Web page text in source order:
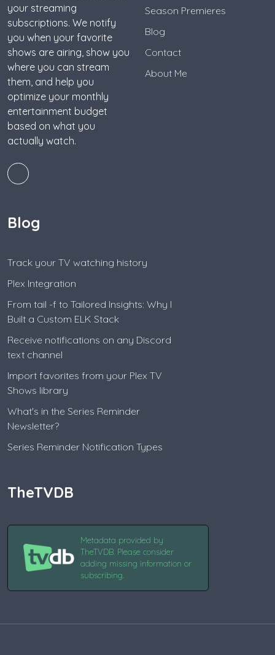
your streaming
subscriptions. We notify
you when your favorite
shows are airing, show you
where you can stream
them, and help you
optimize your monthly
entertainment budget
based on what you
actually watch.
Season Premieres
Blog
Contact
About Me
Blog
Track your TV watching history
Plex Integration
From tail -f to Tailored Insights: Why I
Built a Custom ELK Stack
Receive notifications on any Discord
text channel
Import favorites from your Plex TV
Shows library
What's in the Series Reminder
Newsletter?
Series Reminder Notification Types
TheTVDB
Metadata provided by
TheTVDB. Please consider
adding missing information or
subscribing.